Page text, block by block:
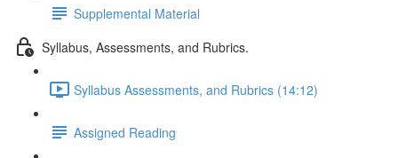
Supplemental Material
Syllabus, Assessments, and Rubrics.
Syllabus Assessments, and Rubrics (14:12)
Assigned Reading